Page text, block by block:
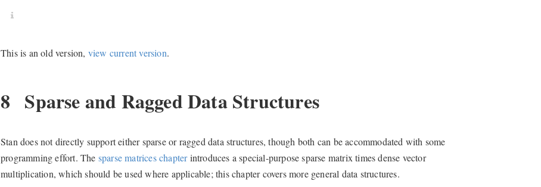
This is an old version, view current version.
8 Sparse and Ragged Data Structures
Stan does not directly support either sparse or ragged data structures, though both can be accommodated with some
programming effort. The sparse matrices chapterintroduces a special-purpose sparse matrix times dense vector
multiplication, which should be used where applicable; this chapter covers more general data structures.